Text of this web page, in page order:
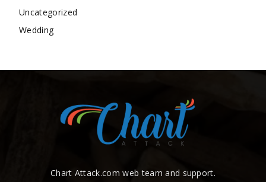
Uncategorized
Wedding
Chart Attack.com web team and support.